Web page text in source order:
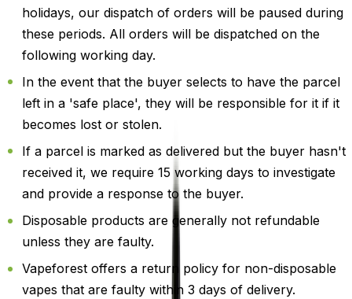
holidays, our dispatch of orders will be paused during
these periods. All orders will be dispatched on the
following working day.
In the event that the buyer selects to have the parcel
left in a 'safe place', they will be responsible for it if it
becomes lost or stolen.
If a parcel is marked as delivered but the buyer hasn't
received it, we require 15 working days to investigate
and provide a response to the buyer.
Disposable products are generally not refundable
unless they are faulty.
Vapeforest offers a return policy for non-disposable
vapes that are faulty within 3 days of delivery.